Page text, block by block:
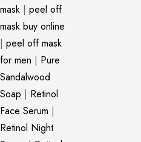
mask | peel off
mask buy online
| peel off mask
for men | Pure
Sandalwood
Soap | Retinol
Face Serum |
Retinol Night